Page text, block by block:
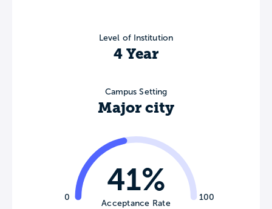
Level of Institution
4 Year
Campus Setting
Major city
0 100
41%
Acceptance Rate